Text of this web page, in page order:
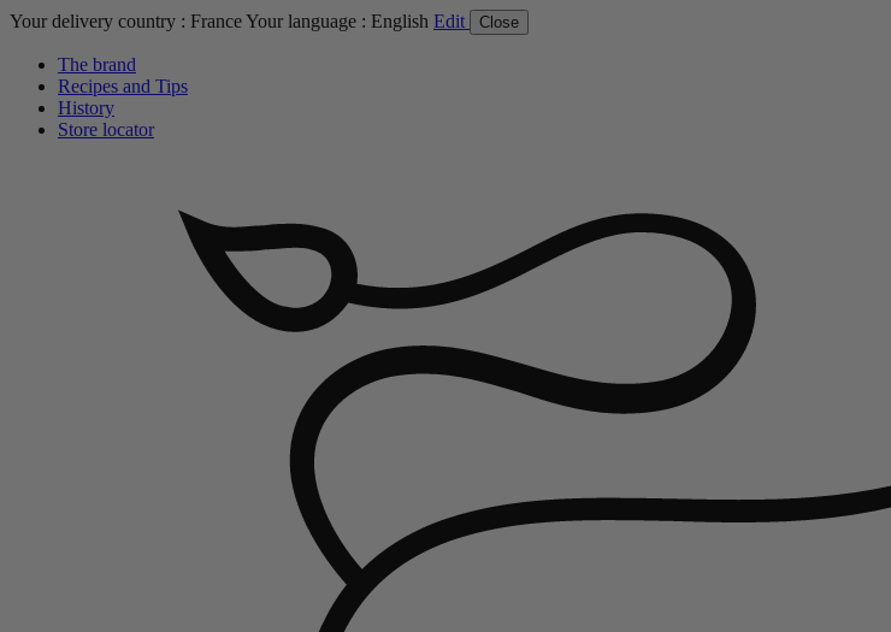
Your delivery country : FranceYour language : English Edit Close
The brand
Recipes and Tips
History
Store locator